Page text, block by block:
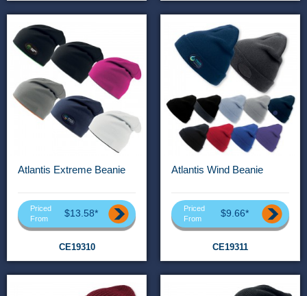
Atlantis Extreme Beanie
Priced
From
$13.58*
CE19310
Atlantis Wind Beanie
Priced
From
$9.66*
CE19311